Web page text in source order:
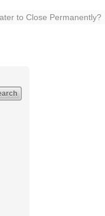
to Close Permanently?